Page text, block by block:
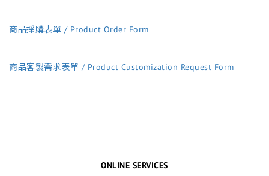
商品採購表單 / Product Order Form
商品客製需求表單 / Product Customization Request Form
ONLINE SERVICES